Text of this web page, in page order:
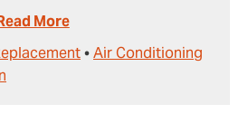
More
•Air Conditioning